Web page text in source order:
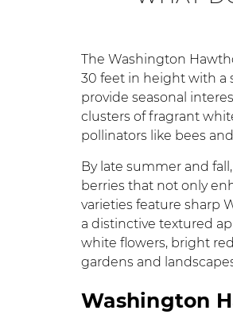
The Washington
30 feet in height with a
provide seasonal
clusters of fragrant
pollinators like bees
By late summer and
berries that not only
varieties feature sharp
a distinctive textured
white flowers, bright
gardens and
Washington